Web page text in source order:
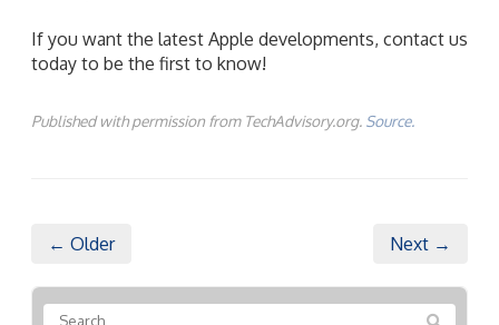
If you want the latest Apple developments, contact us
today to be the first to know!
Published with permission from TechAdvisory.org. Source.
← Older Next →